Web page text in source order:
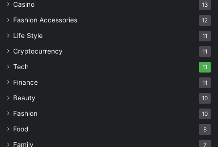
Casino 13
Fashion Accessories 12
Life Style 11
Cryptocurrency 11
Tech 11
Finance 11
Beauty 10
Fashion 10
Food 8
Family 7